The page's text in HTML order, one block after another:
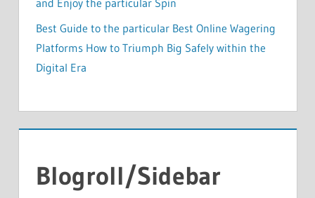
Best Guide to the particular Best Online Wagering
Platforms How to Triumph Big Safely within the
Digital Era
Blogroll/Sidebar